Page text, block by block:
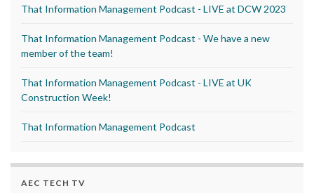
That Information Management Podcast - LIVE at DCW 2023
That Information Management Podcast - We have a new
member of the team!
That Information Management Podcast - LIVE at UK
Construction Week!
That Information Management Podcast
AEC TECH TV